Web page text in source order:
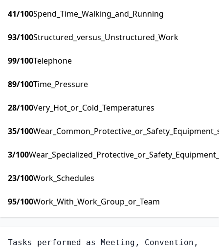
41/100Spend_Time_Walking_and_Running
93/100Structured_versus_Unstructured_Work
99/100Telephone
89/100Time_Pressure
28/100Very_Hot_or_Cold_Temperatures
35/100
3/100
23/100Work_Schedules
95/100Work_With_Work_Group_or_Team
Tasks performed as Meeting, Convention,